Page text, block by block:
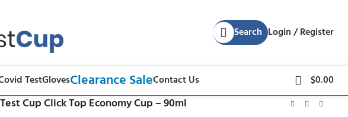
Search Login / Register
TestGlovesClearance SaleContact Us $0.00
Cup Click Top Economy Cup – 90ml